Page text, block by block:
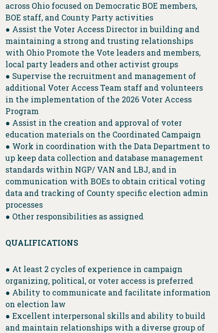
across Ohio focused on Democratic BOE members,
BOE staff, and County Party activities
● Assist the Voter Access Director in building and
maintaining a strong and trusting relationships
with Ohio Promote the Vote leaders and members,
local party leaders and other activist groups
● Supervise the recruitment and management of
additional Voter Access Team staff and volunteers
in the implementation of the 2026 Voter Access
Program
● Assist in the creation and approval of voter
education materials on the Coordinated Campaign
● Work in coordination with the Data Department to
up keep data collection and database management
standards within NGP/ VAN and LBJ, and in
communication with BOEs to obtain critical voting
data and tracking of County specific election admin
processes
● Other responsibilities as assigned
QUALIFICATIONS
● At least 2 cycles of experience in campaign
organizing, political, or voter access is preferred
● Ability to communicate and facilitate information
on election law
● Excellent interpersonal skills and ability to build
and maintain relationships with a diverse group of